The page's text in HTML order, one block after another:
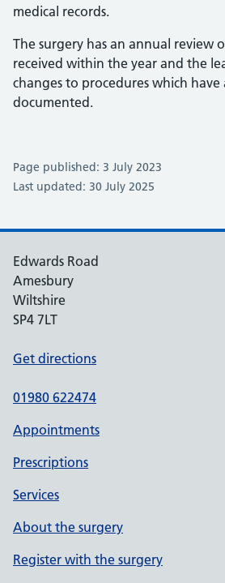
medical records.
The surgery has an annual review
received within the year and the
changes to procedures which have
documented.
Page published: 3 July 2023
Last updated: 30 July 2025
Edwards Road
Amesbury
Wiltshire
SP4 7LT
Get directions
01980 622474
Appointments
Prescriptions
Services
About the surgery
Register with the surgery